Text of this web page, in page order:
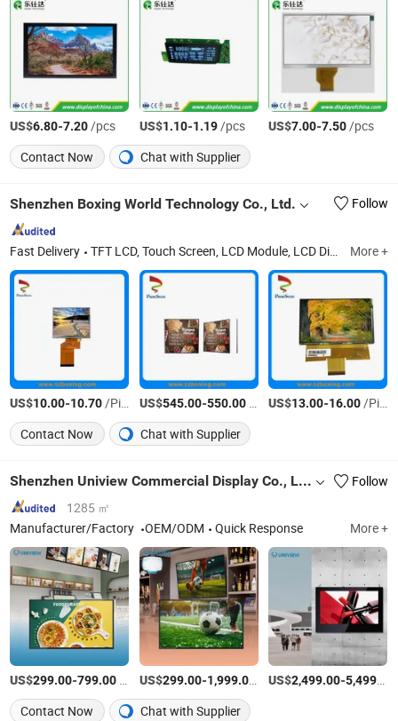
US$6.80-7.20/pcs US$1.10-1.19/pcs US$7.00-7.50/pcs
Contact Now
Chat with Supplier
Shenzhen Boxing World Technology Co., Ltd. Follow
Fast Delivery TFT LCD, Touch Screen, LCD Module, LCD Display, LCD Screen, Android Board, LCD Panel, OLED, OLED Display, E Paper More +
US$10.00-10.70/Piece US$545.00-550.00/Piece US$13.00-16.00/Piece
Contact Now
Chat with Supplier
Shenzhen Uniview Commercial Display Co., Ltd.
Follow
1285 ㎡
Manufacturer/Factory
OEM/ODM Quick Response More +
US$299.00-799.00 US$299.00-1,999.00 /Piece
US$2,499.00-5,499.00
Contact Now
Chat with Supplier